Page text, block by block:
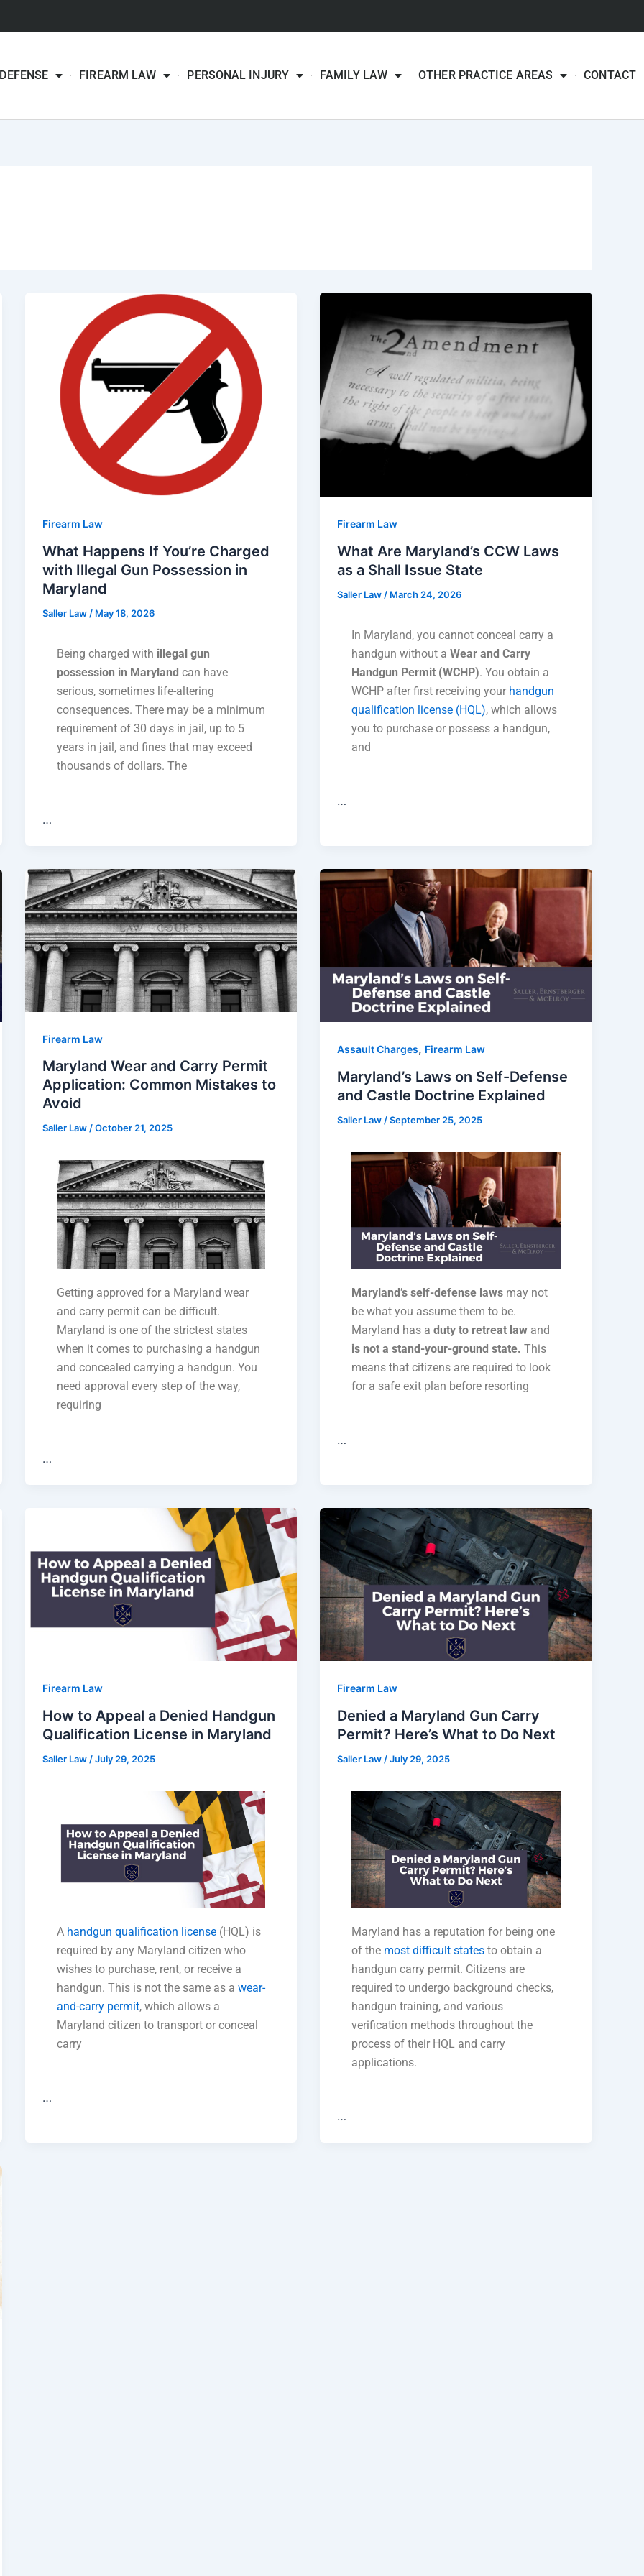
FIREARM LAW PERSONAL INJURY FAMILY LAW OTHER PRACTICE AREAS CONTACT
Firearm Law
What Happens If You’re Charged
with Illegal Gun Possession in
Maryland
Saller Law / May 18, 2026
Being charged with illegal gun
possession in Maryland can have
serious, sometimes life-altering
consequences. There may be a minimum
requirement of 30 days in jail, up to 5
years in jail, and fines that may exceed
thousands of dollars. The
…
Firearm Law
What Are Maryland’s CCW Laws
as a Shall Issue State
Saller Law / March 24, 2026
In Maryland, you cannot conceal carry a
handgun without aWear and Carry
Handgun Permit (WCHP). You obtain a
WCHP after first receiving your handgun
qualification license (HQL), which allows
you to purchase or possess a handgun,
and
…
Firearm Law
Maryland Wear and Carry Permit
Application: Common Mistakes to
Avoid
Saller Law/October 21, 2025
Getting approved for a Maryland wear
and carry permit can be difficult.
Maryland is one of the strictest states
when it comes to purchasing a handgun
and concealed carrying a handgun. You
need approval every step of the way,
requiring
…
Assault Charges, Firearm Law
Maryland’s Laws on Self-Defense
and Castle Doctrine Explained
Saller Law /September 25, 2025
Maryland’s self-defense laws may not
be what you assume them to be.
Maryland has aduty to retreat law and
is not a stand-your-ground state. This
means that citizens are required to look
for a safe exit plan before resorting
…
Firearm Law
How to Appeal a Denied Handgun
Qualification License in Maryland
Saller Law/July 29, 2025
A handgun qualification license (HQL) is
required by any Maryland citizen who
wishes to purchase, rent, or receive a
handgun. This is not the same as a wear-
and-carry permit, which allows a
Maryland citizen to transport or conceal
carry
…
Firearm Law
Denied a Maryland Gun Carry
Permit? Here’s What to Do Next
Saller Law/July 29, 2025
Maryland has a reputation for being one
of the most difficult statesto obtain a
handgun carry permit. Citizens are
required to undergo background checks,
handgun training, and various
verification methods throughout the
process of their HQL and carry
applications.
…